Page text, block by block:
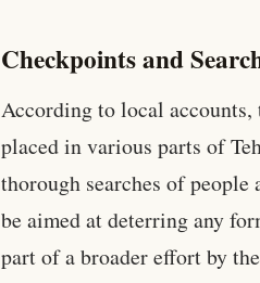
Checkpoints and
According to local accounts,
placed in various parts of
thorough searches of
be aimed at deterring any
part of a broader effort by